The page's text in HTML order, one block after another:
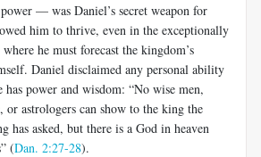
power — was Daniel’s secret weapon for
him to thrive, even in the exceptionally
he must forecast the kingdom’s
Daniel disclaimed any personal ability
power and wisdom: “No wise men,
or astrologers can show to the king the
has asked, but there is a God in heaven
(Dan. 2:27-28).